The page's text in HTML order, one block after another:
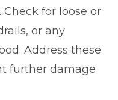
for loose or
or any
Address these
further damage